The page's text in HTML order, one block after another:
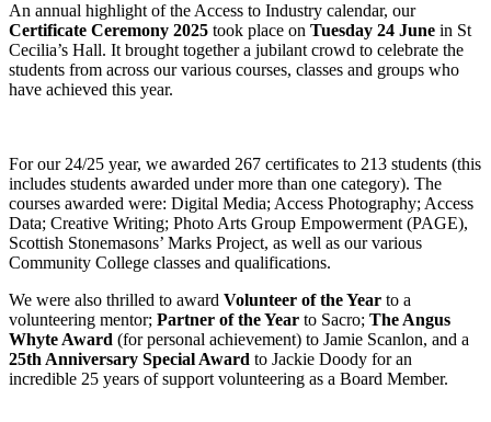
An annual highlight of the Access to Industry calendar, our
Certificate Ceremony 2025 took place on Tuesday 24 June in St
Cecilia’s Hall. It brought together a jubilant crowd to celebrate the
students from across our various courses, classes and groups who
have achieved this year.
For our 24/25 year, we awarded 267 certificates to 213 students (this
includes students awarded under more than one category). The
courses awarded were: Digital Media; Access Photography; Access
Data; Creative Writing; Photo Arts Group Empowerment (PAGE),
Scottish Stonemasons’ Marks Project, as well as our various
Community College classes and qualifications.
We were also thrilled to award Volunteer of the Year to a
volunteering mentor; Partner of the Year to Sacro; The Angus
Whyte Award (for personal achievement) to Jamie Scanlon, and a
25th Anniversary Special Award to Jackie Doody for an
incredible 25 years of support volunteering as a Board Member.